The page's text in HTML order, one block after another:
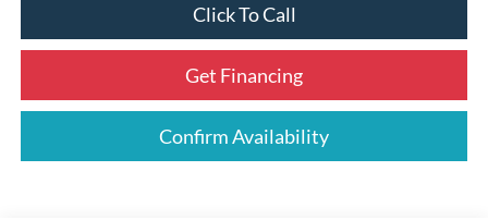
Click To Call
Get Financing
Confirm Availability